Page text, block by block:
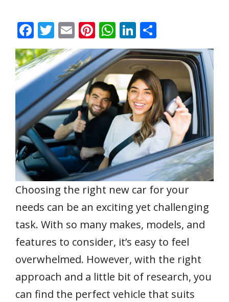
F
ac
e
b
o
o
k
T
w
itt
er
E
m
ai
l
Pi
nt
er
e
st
W
h
at
s
A
p
Li
n
k
e
dI
n
h
ar
e
Choosing the right new car for your
needs can be an exciting yet challenging
task. With so many makes, models, and
features to consider, it’s easy to feel
overwhelmed. However, with the right
approach and a little bit of research, you
can find the perfect vehicle that suits